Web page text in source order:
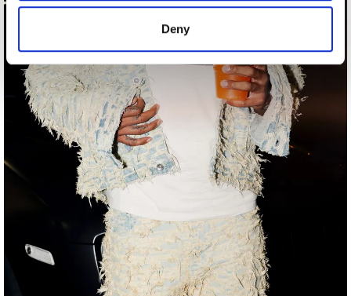
of their services.
Deny